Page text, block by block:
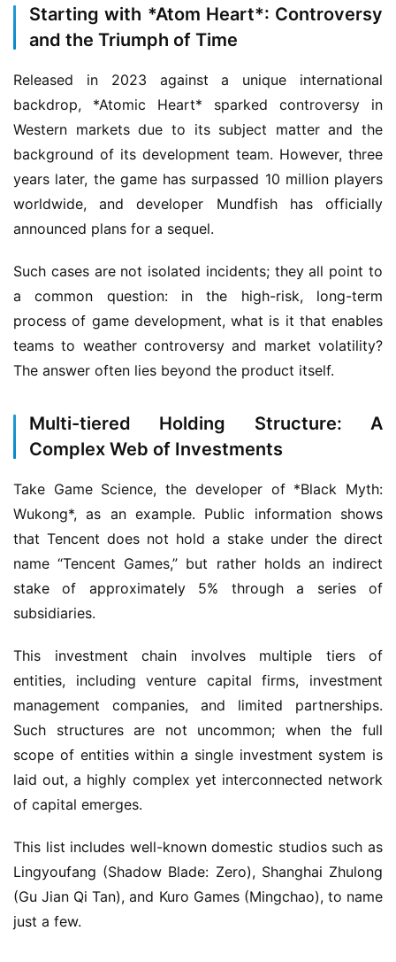
h
o
Starting with *Atom Heart*: Controversy
and the Triumph of Time
Released in 2023 against a unique international
backdrop, *Atomic Heart* sparked controversy in
Western markets due to its subject matter and the
background of its development team. However, three
years later, the game has surpassed 10 million players
worldwide, and developer Mundfish has officially
announced plans for a sequel.
Such cases are not isolated incidents; they all point to
a common question: in the high-risk, long-term
process of game development, what is it that enables
teams to weather controversy and market volatility?
The answer often lies beyond the product itself.
Multi-tiered Holding Structure: A
Complex Web of Investments
Take Game Science, the developer of *Black Myth:
Wukong*, as an example. Public information shows
that Tencent does not hold a stake under the direct
name “Tencent Games,” but rather holds an indirect
stake of approximately 5% through a series of
subsidiaries.
This investment chain involves multiple tiers of
entities, including venture capital firms, investment
management companies, and limited partnerships.
Such structures are not uncommon; when the full
scope of entities within a single investment system is
laid out, a highly complex yet interconnected network
of capital emerges.
This list includes well-known domestic studios such as
Lingyoufang (Shadow Blade: Zero), Shanghai Zhulong
(Gu Jian Qi Tan), and Kuro Games (Mingchao), to name
just a few.